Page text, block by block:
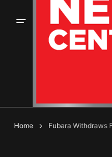
Home Fubara Withdraws